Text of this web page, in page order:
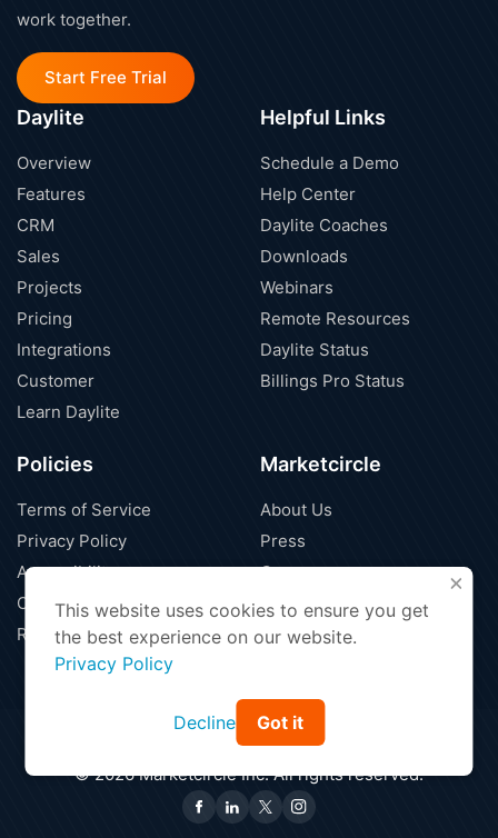
This website uses cookies to ensure you get
the best experience on our website.
Privacy Policy
Decline Got it
X
work together.
Start Free Trial
Daylite
Overview
Features
CRM
Sales
Projects
Pricing
Integrations
Customer
Learn Daylite
Helpful Links
Schedule a Demo
Help Center
Daylite Coaches
Downloads
Webinars
Remote Resources
Daylite Status
Billings Pro Status
Policies
Terms of Service
Privacy Policy
Accessibility
Cloud Security
Refund Policy
Marketcircle
About Us
Press
Careers
Blog
Contact Us
Find a Partner|Affiliate Program
© 2026 Marketcircle Inc. All rights reserved.